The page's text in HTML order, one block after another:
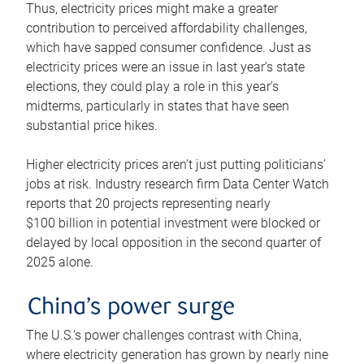
Thus, electricity prices might make a greater
contribution to perceived affordability challenges,
which have sapped consumer confidence. Just as
electricity prices were an issue in last year’s state
elections, they could play a role in this year’s
midterms, particularly in states that have seen
substantial price hikes.
Higher electricity prices aren’t just putting politicians’
jobs at risk. Industry research firm Data Center Watch
reports that 20 projects representing nearly
$100 billion in potential investment were blocked or
delayed by local opposition in the second quarter of
2025 alone.
China’s power surge
The U.S.’s power challenges contrast with China,
where electricity generation has grown by nearly nine